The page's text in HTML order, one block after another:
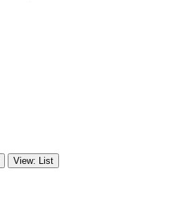
View: List